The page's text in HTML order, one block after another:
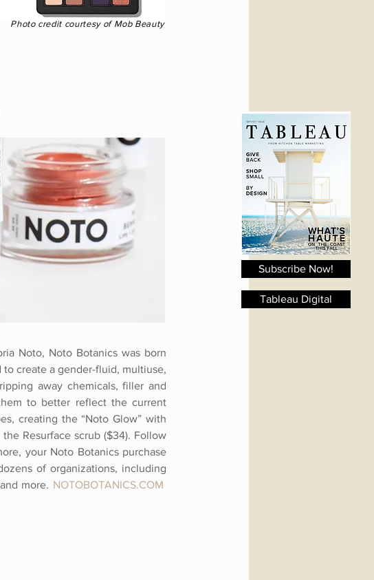
Subscribe Now!
Tableau Digital
Photo credit courtesy of Mob Beauty
Noto, Noto Botanics was born
create a gender-fluid, multiuse,
away chemicals, filler and
to better reflect the current
creating the “Noto Glow” with
Resurface scrub ($34). Follow
your Noto Botanics purchase
of organizations, including
more. NOTOBOTANICS.COM